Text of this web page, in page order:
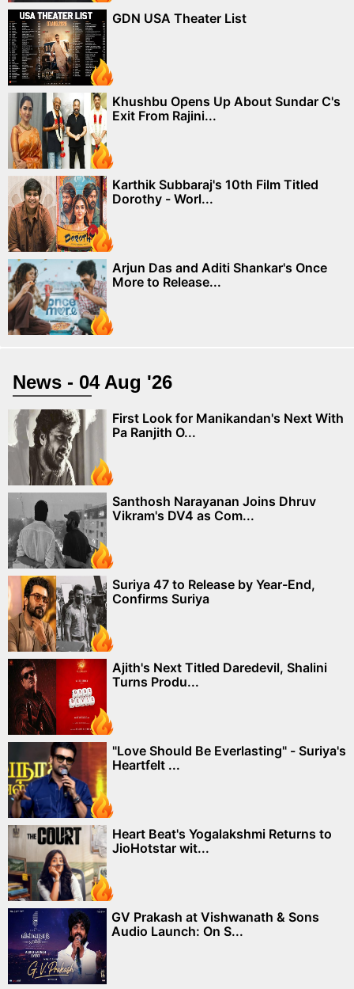
GDN USA Theater List
Khushbu Opens Up About Sundar C's
Exit From Rajini...
Karthik Subbaraj's 10th Film Titled
Dorothy - Worl...
Arjun Das and Aditi Shankar's Once
More to Release...
News - 04 Aug '26
First Look for Manikandan's Next With
Pa Ranjith O...
Santhosh Narayanan Joins Dhruv
Vikram's DV4 as Com...
Suriya 47 to Release by Year-End,
Confirms Suriya
Ajith's Next Titled Daredevil, Shalini
Turns Produ...
"Love Should Be Everlasting" - Suriya's
Heartfelt ...
Heart Beat's Yogalakshmi Returns to
JioHotstar wit...
GV Prakash at Vishwanath & Sons
Audio Launch: On S...